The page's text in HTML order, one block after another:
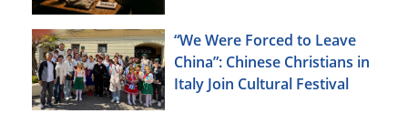
“We Were Forced to Leave
China”: Chinese Christians in
Italy Join Cultural Festival